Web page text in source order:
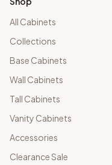
All Cabinets
Collections
Base Cabinets
Wall Cabinets
Tall Cabinets
Vanity Cabinets
Accessories
Clearance Sale